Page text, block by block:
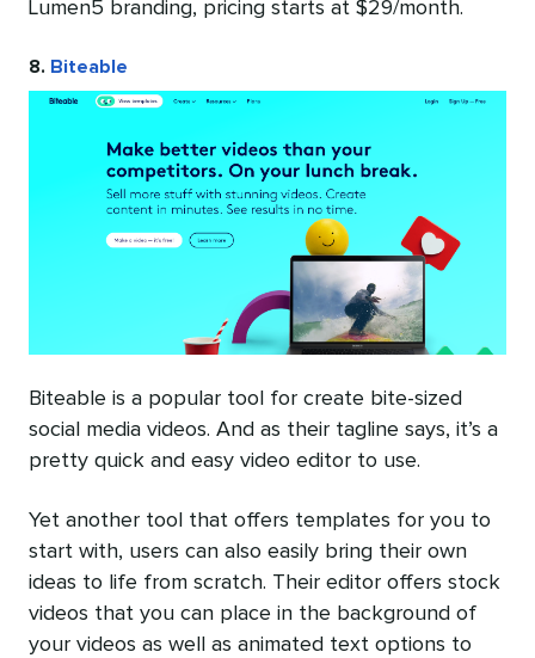
Lumen5 branding, pricing starts at $29/month.
8. Biteable
Biteable is a popular tool for create bite-sized
social media videos. And as their tagline says, it’s a
pretty quick and easy video editor to use.
Yet another tool that offers templates for you to
start with, users can also easily bring their own
ideas to life from scratch. Their editor offers stock
videos that you can place in the background of
your videos as well as animated text options to